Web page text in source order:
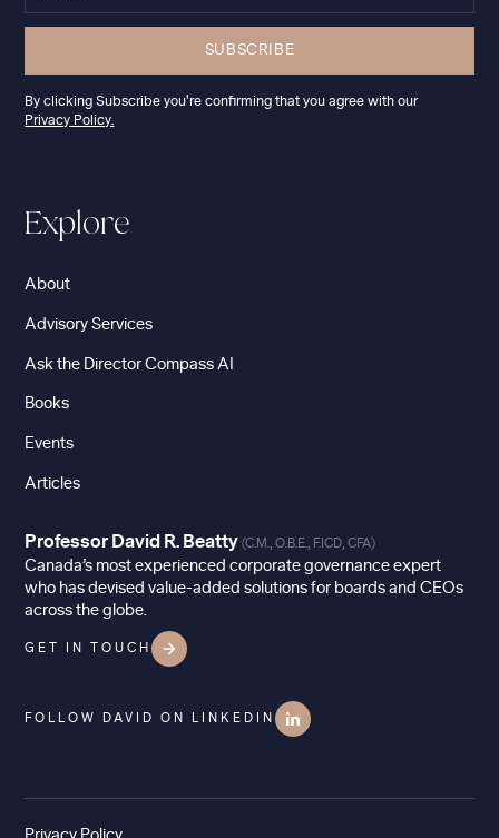
By clicking Subscribe you're confirming that you agree with our
Privacy Policy.
Explore
About
Advisory Services
Ask the Director Compass AI
Books
Events
Articles
Professor David R. Beatty(C.M., O.B.E., F.ICD, CFA)
Canada’s most experienced corporate governance expert
who has devised value-added solutions for boards and CEOs
across the globe.
GET IN TOUCH
FOLLOW DAVID ON LINKEDIN